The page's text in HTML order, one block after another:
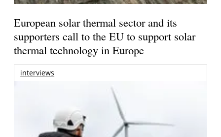
European solar thermal sector and its
supporters call to the EU to support solar
thermal technology in Europe
interviews